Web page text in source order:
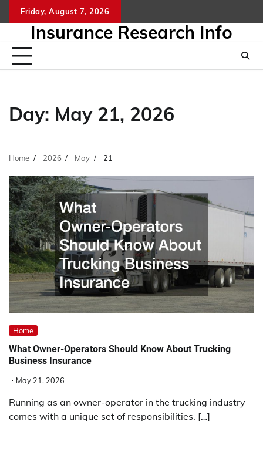
to
Friday, August 7, 2026
Insurance Research Info
Day: May 21, 2026
Home 2026 May 21
Home
What Owner-Operators Should Know About Trucking
Business Insurance
May 21, 2026
Running as an owner-operator in the trucking industry
comes with a unique set of responsibilities. […]